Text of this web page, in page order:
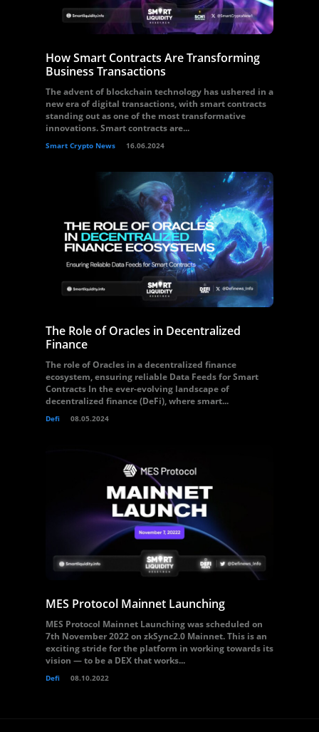
How Smart Contracts Are Transforming
Business Transactions
The advent of blockchain technology has ushered in a
new era of digital transactions, with smart contracts
standing out as one of the most transformative
innovations. Smart contracts are...
Smart Crypto News 16.06.2024
The Role of Oracles in Decentralized
Finance
The role of Oracles in a decentralized finance
ecosystem, ensuring reliable Data Feeds for Smart
Contracts In the ever-evolving landscape of
decentralized finance (DeFi), where smart...
Defi 08.05.2024
MES Protocol Mainnet Launching
MES Protocol Mainnet Launching was scheduled on
7th November 2022 on zkSync2.0 Mainnet. This is an
exciting stride for the platform in working towards its
vision — to be a DEX that works...
Defi 08.10.2022